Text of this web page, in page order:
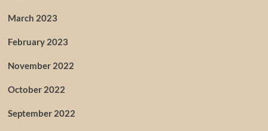
March 2023
February 2023
November 2022
October 2022
September 2022